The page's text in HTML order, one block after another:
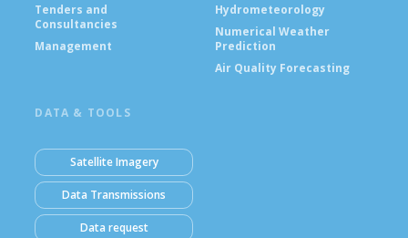
Tenders and
Consultancies
Management
Hydrometeorology
Numerical Weather
Prediction
Air Quality Forecasting
DATA & TOOLS
Satellite Imagery
Data Transmissions
Data request